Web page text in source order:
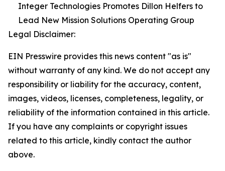
Integer Technologies Promotes Dillon Helfers to
Lead New Mission Solutions Operating Group
Legal Disclaimer:
EIN Presswire provides this news content "as is"
without warranty of any kind. We do not accept any
responsibility or liability for the accuracy, content,
images, videos, licenses, completeness, legality, or
reliability of the information contained in this article.
If you have any complaints or copyright issues
related to this article, kindly contact the author
above.